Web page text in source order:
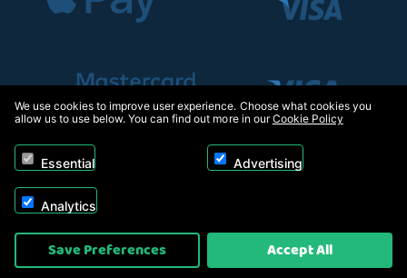
Copyright © 2026, Appliance Electronics Ltd T/A RC Model Shop. Powered by
On2net (UK) Ltd
We use cookies to improve user experience. Choose what cookies you
allow us to use below. You can find out more in ourCookie Policy
Essential Advertising
Analytics
Save Preferences Accept All